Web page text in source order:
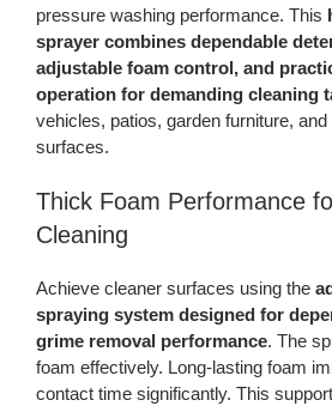
pressure washing performance. This
sprayer combines dependable
adjustable foam control, and
operation for demanding cleaning
vehicles, patios, garden furniture,
surfaces.
Thick Foam Performance
Cleaning
Achieve cleaner surfaces using the
spraying system designed for
grime removal performance. The
foam effectively. Long-lasting foam
contact time significantly. This